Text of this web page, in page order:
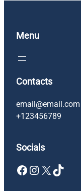
Menu
Contacts
email@email.com
+123456789
Socials
Facebook Instagram X TikTok